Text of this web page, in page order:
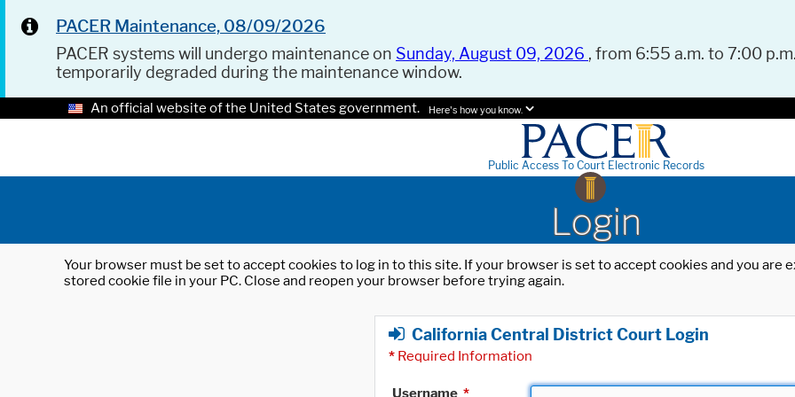
PACER Maintenance, 08/09/2026
PACER systems will undergo maintenance on Sunday, August 09, 2026 , from 6:55 a.m. to 7:00
temporarily degraded during the maintenance window.
An official website of the United States government. Here's how you know.
Public Access To Court Electronic Records
Login
Your browser must be set to accept cookies to log in to this site. If your browser is set to accept cookies and you
stored cookie file in your PC. Close and reopen your browser before trying again.
California Central District Court Login
* Required Information
Username *